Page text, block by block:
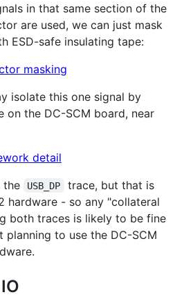
in that same section of the
are used, we can just mask
ESD-safe insulating tape:
isolate this one signal by
on the DC-SCM board, near
the USB_DP
trace, but that is
hardware - so any "collateral
both traces is likely to be fine
to use the DC-SCM